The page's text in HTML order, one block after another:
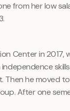
from her low
Center in 2017,
Then he moved
After one